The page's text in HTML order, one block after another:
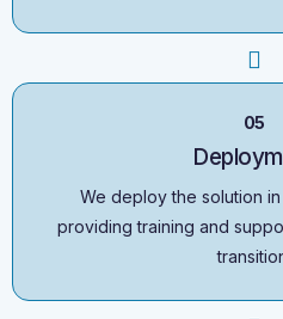
05
We deploy the solution
providing training and